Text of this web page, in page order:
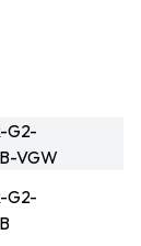
G2-
VGW
G2-